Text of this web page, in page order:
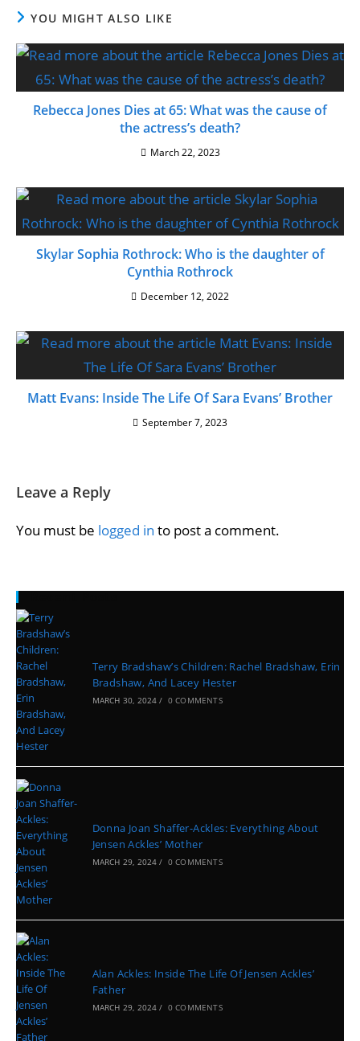
YOU MIGHT ALSO LIKE
Rebecca Jones Dies at 65: What was the cause of
the actress’s death?
March 22, 2023
Skylar Sophia Rothrock: Who is the daughter of
Cynthia Rothrock
December 12, 2022
Matt Evans: Inside The Life Of Sara Evans’ Brother
September 7, 2023
Leave a Reply
You must be logged in to post a comment.
Recent Posts
Terry Bradshaw’s Children: Rachel Bradshaw, Erin
Bradshaw, And Lacey Hester
MARCH 30, 2024 / 0 COMMENTS
Donna Joan Shaffer-Ackles: Everything About
Jensen Ackles’ Mother
MARCH 29, 2024 / 0 COMMENTS
Alan Ackles: Inside The Life Of Jensen Ackles’
Father
MARCH 29, 2024 / 0 COMMENTS